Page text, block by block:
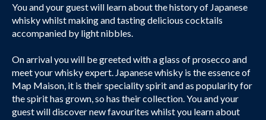
You and your guest will learn about the history of Japanese
whisky whilst making and tasting delicious cocktails
accompanied by light nibbles.
On arrival you will be greeted with a glass of prosecco and
meet your whisky expert. Japanese whisky is the essence of
Map Maison, it is their speciality spirit and as popularity for
the spirit has grown, so has their collection. You and your
guest will discover new favourites whilst you learn about